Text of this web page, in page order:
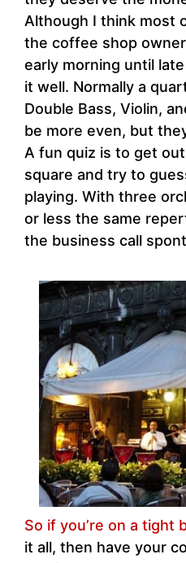
Although I think most
the coffee shop
early morning until
it well. Normally a
Double Bass, Violin,
be more even, but
A fun quiz is to get
square and try to
playing. With three
or less the same
the business call
So if you’re on a tight
it all, then have your